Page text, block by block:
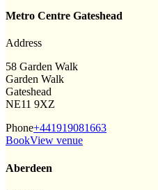
Metro Centre Gateshead
Address
58 Garden Walk
Garden Walk
Gateshead
NE11 9XZ
Phone+441919081663
BookView venue
Aberdeen